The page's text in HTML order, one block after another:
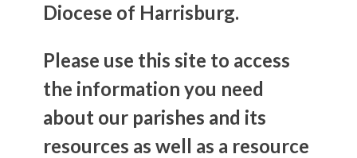
Diocese of Harrisburg.
Please use this site to access
the information you need
about our parishes and its
resources as well as a resource